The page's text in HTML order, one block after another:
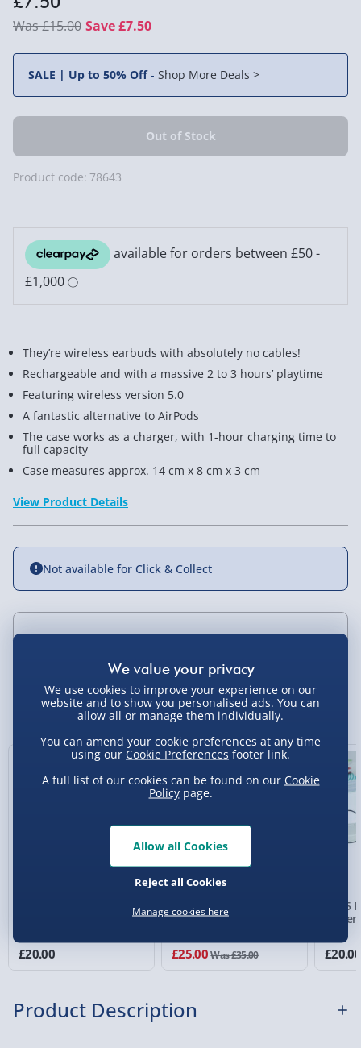
You Might Also Like
RED5 ANC EB10 Wireless
£20.00
29% off
RED5 Nova Gaming
Microphone
£25.00Was £35.00 £20.00
£15.00 Save £7.50
SALE | Up to 50% Off- Shop More Deals >
Product code: 78643
They’re wireless earbuds with absolutely no cables!
Rechargeable and with a massive 2 to 3 hours’ playtime
Featuring wireless version 5.0
A fantastic alternative to AirPods
The case works as a charger, with 1-hour charging time to
full capacity
Case measures approx. 14 cm x 8 cm x 3 cm
View Product Details
Not available for Click & Collect
Standard Delivery 2-4 Days (excluding
Sundays) - £3.99
Express Delivery 1-2 Days (excluding
Sundays - Order by 5pm) - £5.99
Evri Next Day Delivery (Mon - Fri - Order by
5pm) - £6.99
DPD Next Day Delivery (Mon - Fri - Order by
Northern Ireland, Highlands & Islands,
Channel Isles (3-7 days) - £5.99
Click & Collect (Available in 30 mins) – FREE
Collection Point Evri ParcelShop (Next day) -
£5.99
working days (varies by supplier) - £4.99-
Product Description
We use cookies to improve your experience on our
website and to show you personalised ads. You can
allow all or manage them individually.
You can amend your cookie preferences at any time
using our Cookie Preferences footer link.
A full list of our cookies can be found on our Cookie
Policypage.
Manage cookies here
Reject all Cookies
Allow all Cookies